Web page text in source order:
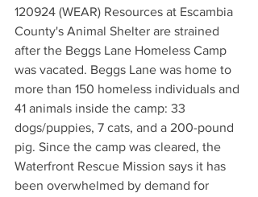
120924 (WEAR) Resources at Escambia
County's Animal Shelter are strained
after the Beggs Lane Homeless Camp
was vacated. Beggs Lane was home to
more than 150 homeless individuals and
41 animals inside the camp: 33
dogs/puppies, 7 cats, and a 200-pound
pig. Since the camp was cleared, the
Waterfront Rescue Mission says it has
been overwhelmed by demand for